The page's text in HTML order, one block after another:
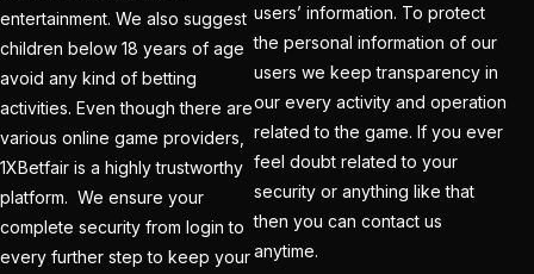
Get the Best Most
(1)
Hamstrung Rohit
cautious in nets; Gill
stays indoors (3)
Happy headaches for
entertainment. We also suggest
children below 18 years of age
avoid any kind of betting
activities. Even though there are
various online game providers,
1XBetfair is a highly trustworthy
platform. We ensure your
complete security from login to
every further step to keep your
users’ information. To protect
the personal information of our
users we keep transparency in
our every activity and operation
related to the game. If you ever
feel doubt related to your
security or anything like that
then you can contact us
anytime.